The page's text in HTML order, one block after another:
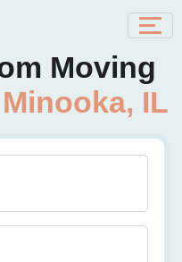
Moving
Minooka, IL